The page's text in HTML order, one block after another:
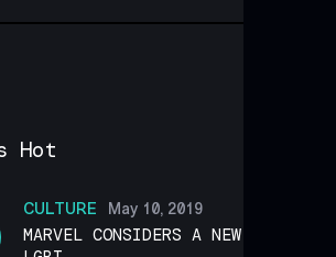
Hot
CULTURE May 10, 2019
MARVEL CONSIDERS A NEW